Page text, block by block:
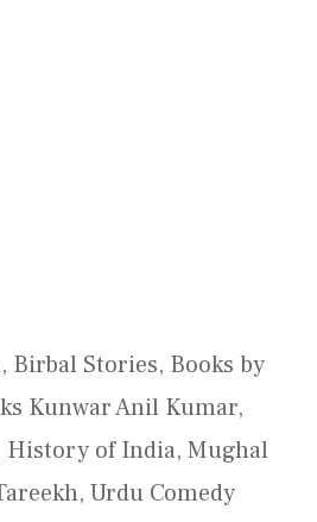
, Birbal Stories, Books by
Kunwar Anil Kumar,
History of India, Mughal
, Urdu Comedy